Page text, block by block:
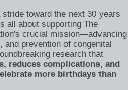
toward the next 30 years
all about supporting The
crucial mission—advancing
and prevention of congenital
research that
reduces complications, and
more birthdays than